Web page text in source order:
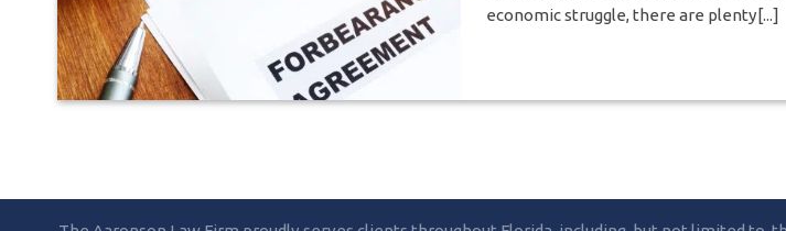
economic struggle, there are plenty[...]